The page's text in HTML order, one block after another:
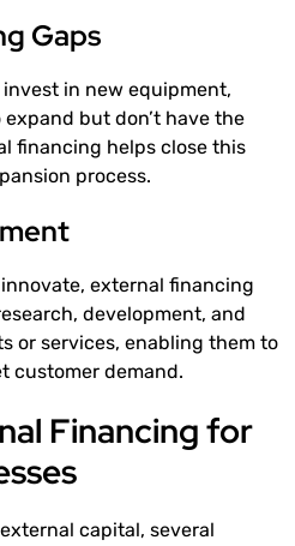
Gaps
in new equipment,
but don’t have the
financing helps close this
process.
external financing
development, and
or services, enabling them to
customer demand.
Financing for
capital, several